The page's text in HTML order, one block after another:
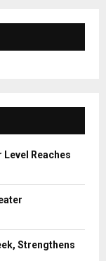
E
A
C
H
Level Reaches
Strengthens